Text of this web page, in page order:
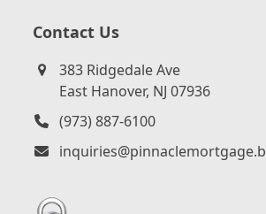
Contact Us
383 Ridgedale Ave
East Hanover, NJ 07936
(973) 887-6100